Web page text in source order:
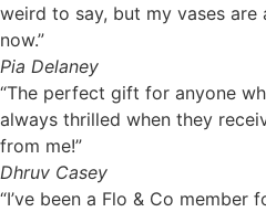
weird to say, but my vases
now.”
Pia Delaney
“The perfect gift for anyone
always thrilled when they
from me!”
Dhruv Casey
“I’ve been a Flo & Co member